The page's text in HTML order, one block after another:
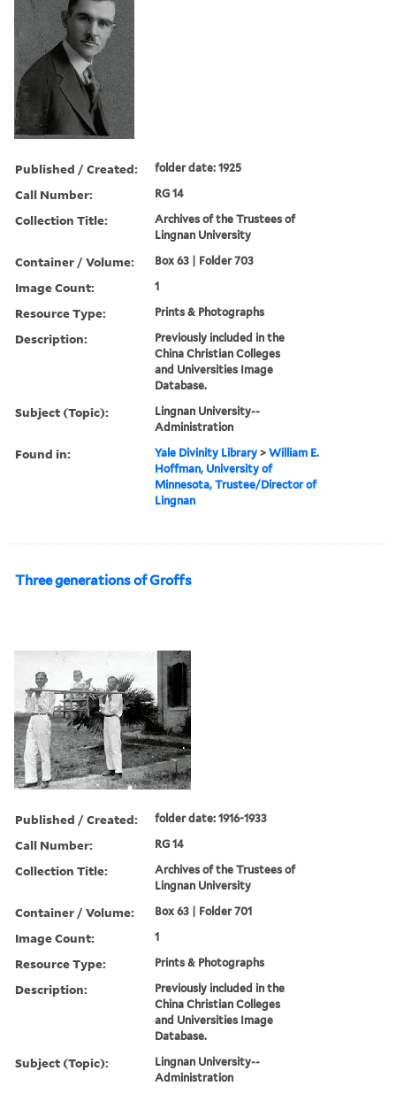
Published / Created: folder date: 1925
Call Number: RG 14
Collection Title:
Archives of the Trustees of
Lingnan University
Container / Volume: Box 63 | Folder 703
Image Count: 1
Resource Type: Prints & Photographs
Description:
Previously included in the
China Christian Colleges
and Universities Image
Database.
Subject (Topic):
Lingnan University--
Administration
Found in: Yale Divinity Library >William E.
Hoffman, University of
Minnesota, Trustee/Director of
Lingnan
Three generations of Groffs
Published / Created: folder date: 1916-1933
Call Number: RG 14
Collection Title:
Archives of the Trustees of
Lingnan University
Container / Volume: Box 63 | Folder 701
Image Count: 1
Resource Type: Prints & Photographs
Description:
Previously included in the
China Christian Colleges
and Universities Image
Database.
Subject (Topic):
Lingnan University--
Administration